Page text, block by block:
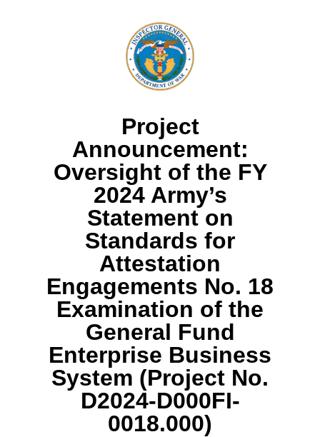
Project
Announcement:
Oversight of the FY
2024 Army’s
Statement on
Standards for
Attestation
Engagements No. 18
Examination of the
General Fund
Enterprise Business
System (Project No.
D2024-D000FI-
0018.000)